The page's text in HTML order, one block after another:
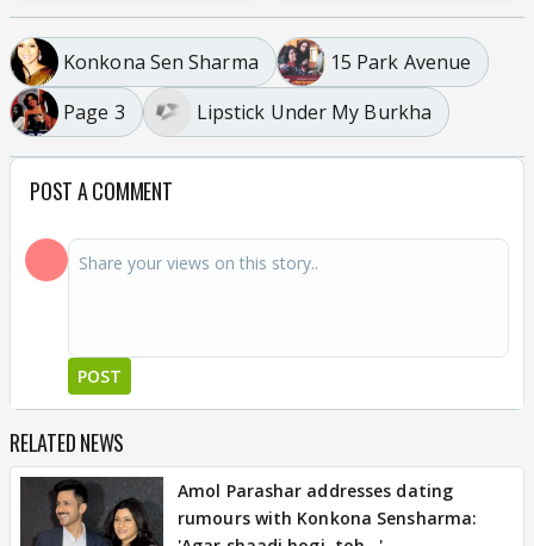
Konkona Sen Sharma
15 Park Avenue
Page 3
Lipstick Under My Burkha
POST A COMMENT
POST
RELATED NEWS
Amol Parashar addresses dating
rumours with Konkona Sensharma: